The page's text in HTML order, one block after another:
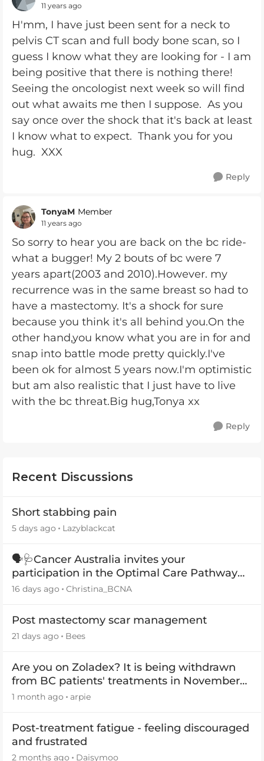
11 years ago
H'mm, I have just been sent for a neck to
pelvis CT scan and full body bone scan, so I
guess I know what they are looking for - I am
being positive that there is nothing there!
Seeing the oncologist next week so will find
out what awaits me then I suppose. As you
say once over the shock that it's back at least
I know what to expect. Thank you for you
hug. XXX
Reply
TonyaM Member
11 years ago
So sorry to hear you are back on the bc ride-
what a bugger! My 2 bouts of bc were 7
years apart(2003 and 2010).However. my
recurrence was in the same breast so had to
have a mastectomy. It's a shock for sure
because you think it's all behind you.On the
other hand,you know what you are in for and
snap into battle mode pretty quickly.I've
been ok for almost 5 years now.I'm optimistic
but am also realistic that I just have to live
with the bc threat.Big hug,Tonya xx
Reply
Recent Discussions
Short stabbing pain
5 days ago Lazyblackcat
🗣️🩺Cancer Australia invites your
participation in the Optimal Care Pathway
(OCP) templates
16 days ago Christina_BCNA
Post mastectomy scar management
21 days ago Bees
Are you on Zoladex? It is being withdrawn
from BC patients' treatments in November
2026
1 month ago arpie
Post-treatment fatigue - feeling discouraged
and frustrated
2 months ago Daisymoo